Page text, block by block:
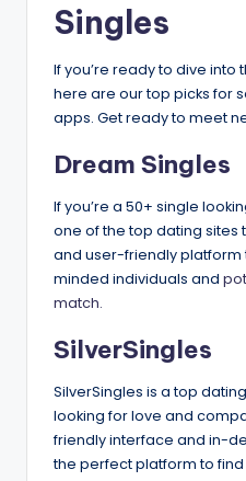
Singles
If you’re ready to dive into
here are our top picks for
apps. Get ready to meet
Dream Singles
If you’re a 50+ single
one of the top dating sites
and user-friendly platform
minded individuals and
match.
SilverSingles
SilverSingles is a top
looking for love and
friendly interface and in-
the perfect platform to